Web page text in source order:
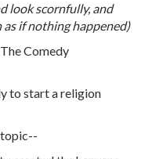
look scornfully, and
if nothing happened)
Comedy
to start a religion
topic--